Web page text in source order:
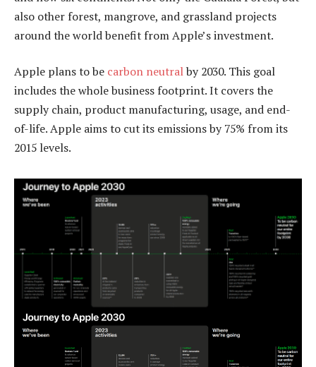
also other forest, mangrove, and grassland projects
around the world benefit from Apple’s investment.
Apple plans to be carbon neutralby 2030. This goal
includes the whole business footprint. It covers the
supply chain, product manufacturing, usage, and end-
of-life. Apple aims to cut its emissions by 75% from its
2015 levels.